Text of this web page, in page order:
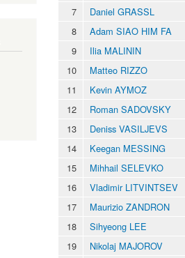
7
Daniel GRASSL
8
Adam SIAO HIM FA
9
Ilia MALININ
10
Matteo RIZZO
11
Kevin AYMOZ
12
Roman SADOVSKY
13
Deniss VASILJEVS
14
Keegan MESSING
15
Mihhail SELEVKO
16
Vladimir LITVINTSEV
17
Maurizio ZANDRON
18
Sihyeong LEE
19
Nikolaj MAJOROV